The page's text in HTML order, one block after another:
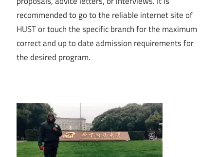
recommended to go to the reliable internet site of
HUST or touch the specific branch for the maximum
correct and up to date admission requirements for
the desired program.